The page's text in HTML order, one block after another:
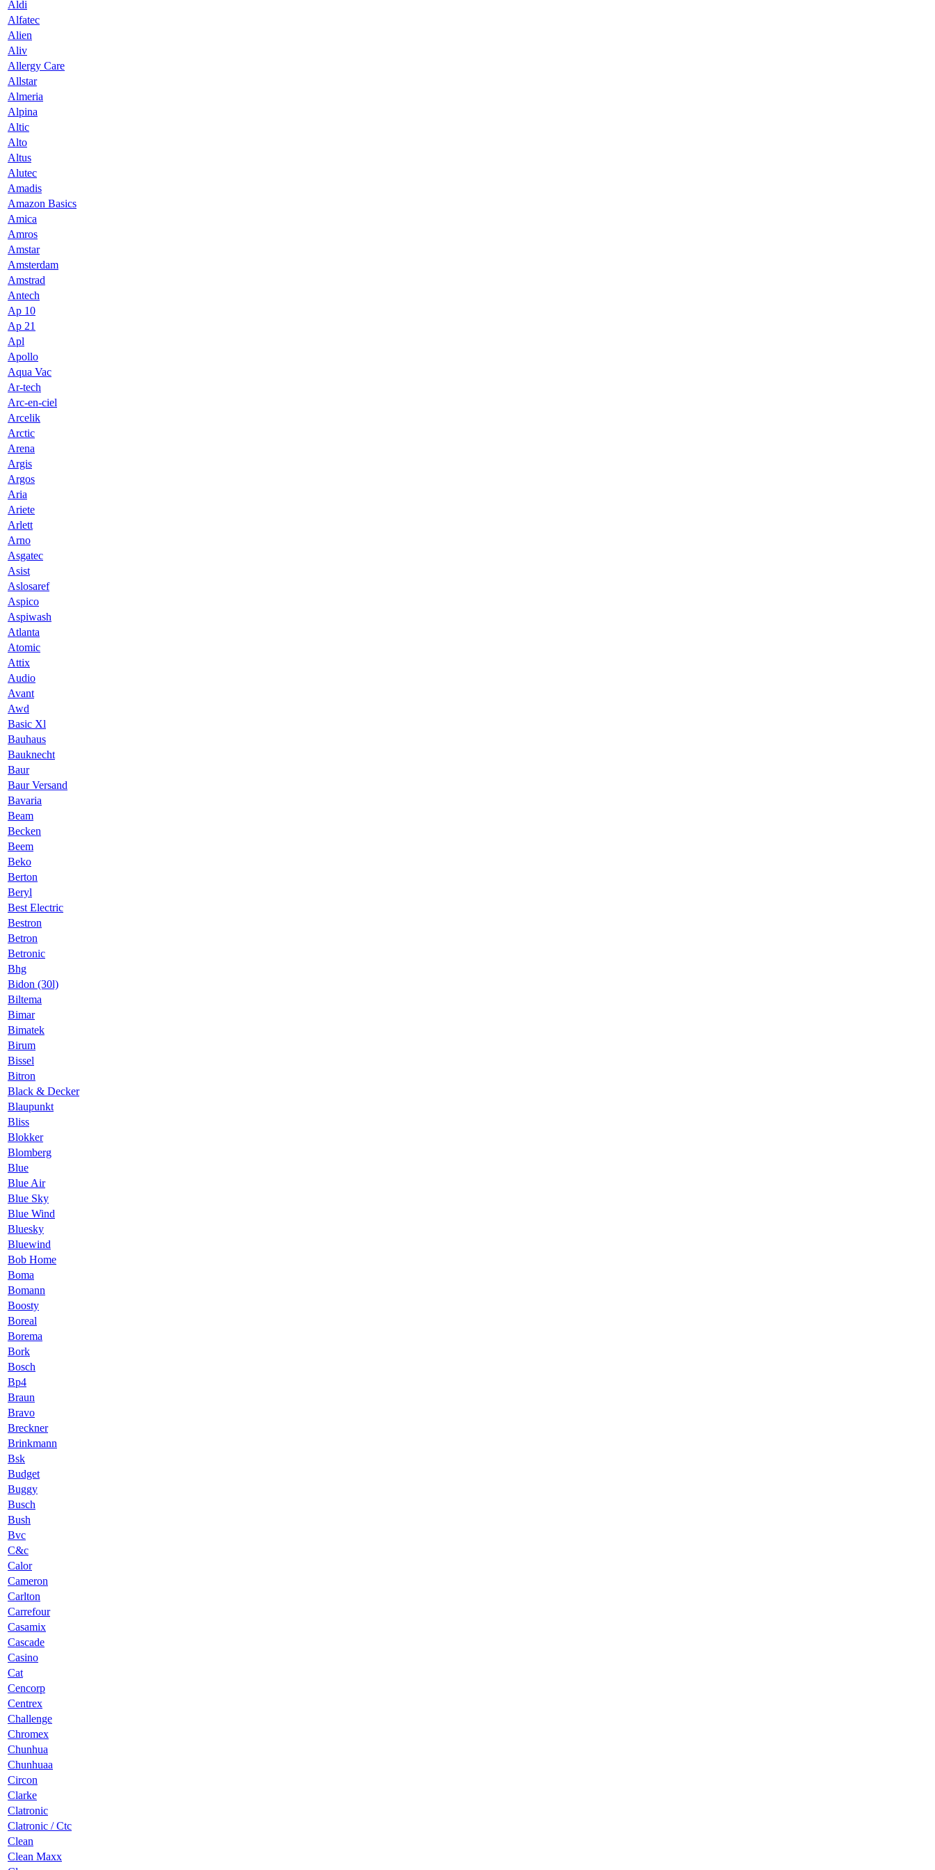
Aldi
Alfatec
Alien
Aliv
Allergy Care
Allstar
Almeria
Alpina
Altic
Alto
Altus
Alutec
Amadis
Amazon Basics
Amica
Amros
Amstar
Amsterdam
Amstrad
Antech
Ap 10
Ap 21
Apl
Apollo
Aqua Vac
Ar-tech
Arc-en-ciel
Arcelik
Arctic
Arena
Argis
Argos
Aria
Ariete
Arlett
Arno
Asgatec
Asist
Aslosaref
Aspico
Aspiwash
Atlanta
Atomic
Attix
Audio
Avant
Awd
Basic Xl
Bauhaus
Bauknecht
Baur
Baur Versand
Bavaria
Beam
Becken
Beem
Beko
Berton
Beryl
Best Electric
Bestron
Betron
Betronic
Bhg
Bidon (30l)
Biltema
Bimar
Bimatek
Birum
Bissel
Bitron
Black & Decker
Blaupunkt
Bliss
Blokker
Blomberg
Blue
Blue Air
Blue Sky
Blue Wind
Bluesky
Bluewind
Bob Home
Boma
Bomann
Boosty
Boreal
Borema
Bork
Bosch
Bp4
Braun
Bravo
Breckner
Brinkmann
Bsk
Budget
Buggy
Busch
Bush
Bvc
C&c
Calor
Cameron
Carlton
Carrefour
Casamix
Cascade
Casino
Cat
Cencorp
Centrex
Challenge
Chromex
Chunhua
Chunhuaa
Circon
Clarke
Clatronic
Clatronic / Ctc
Clean
Clean Maxx